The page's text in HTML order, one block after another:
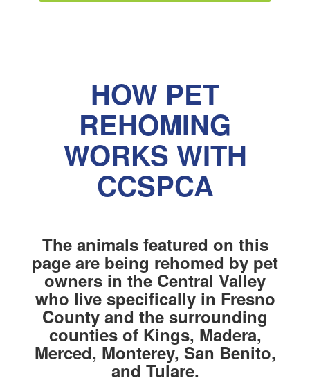
HOW PET
REHOMING
WORKS WITH
CCSPCA
The animals featured on this
page are being rehomed by pet
owners in the Central Valley
who live specifically in Fresno
County and the surrounding
counties of Kings, Madera,
Merced, Monterey, San Benito,
and Tulare.